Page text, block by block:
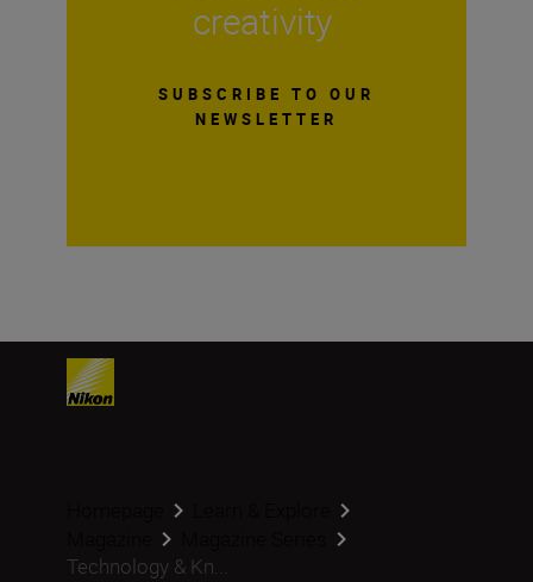
creativity
SUBSCRIBE TO OUR
NEWSLETTER
Technology & Kn...